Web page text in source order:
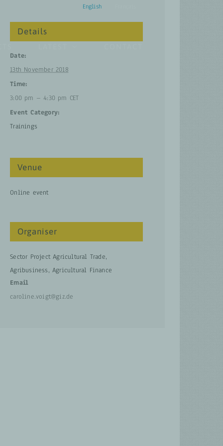
English
Details
Date:
13th November 2018
Time:
3:00 pm – 4:30 pm CET
Event Category:
Trainings
Venue
Online event
Organiser
Sector Project Agricultural Trade,
Agribusiness, Agricultural Finance
Email
caroline.voigt@giz.de